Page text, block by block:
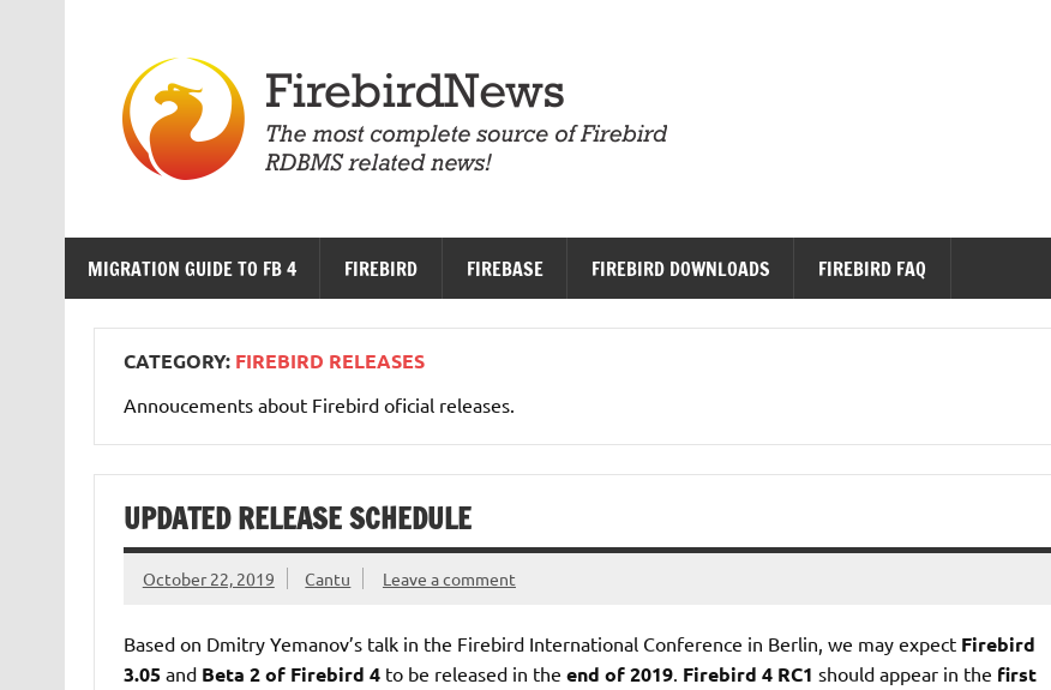
MIGRATION GUIDE TO FB 4 FIREBIRD FIREBASE FIREBIRD DOWNLOADS FIREBIRD FAQ
CATEGORY: FIREBIRD RELEASES
Annoucements about Firebird oficial releases.
UPDATED RELEASE SCHEDULE
October 22, 2019 Cantu Leave a comment
Based on Dmitry Yemanov’s talk in the Firebird International Conference in Berlin, we may expect Firebird
3.05and Beta 2 of Firebird 4to be released in the end of 2019. Firebird 4 RC1 should appear in the first